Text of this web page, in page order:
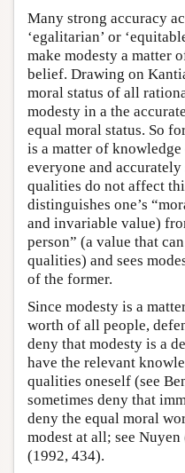
Many strong accuracy
‘egalitarian’ or
make modesty a matter
belief. Drawing on
moral status of all
modesty in a the
equal moral status. So
is a matter of
everyone and
qualities do not affect
distinguishes one’s
and invariable value)
person” (a value that
qualities) and sees
of the former.
Since modesty is a
worth of all people,
deny that modesty is a
have the relevant
qualities oneself (see
sometimes deny that
deny the equal moral
modest at all; see
(1992, 434).